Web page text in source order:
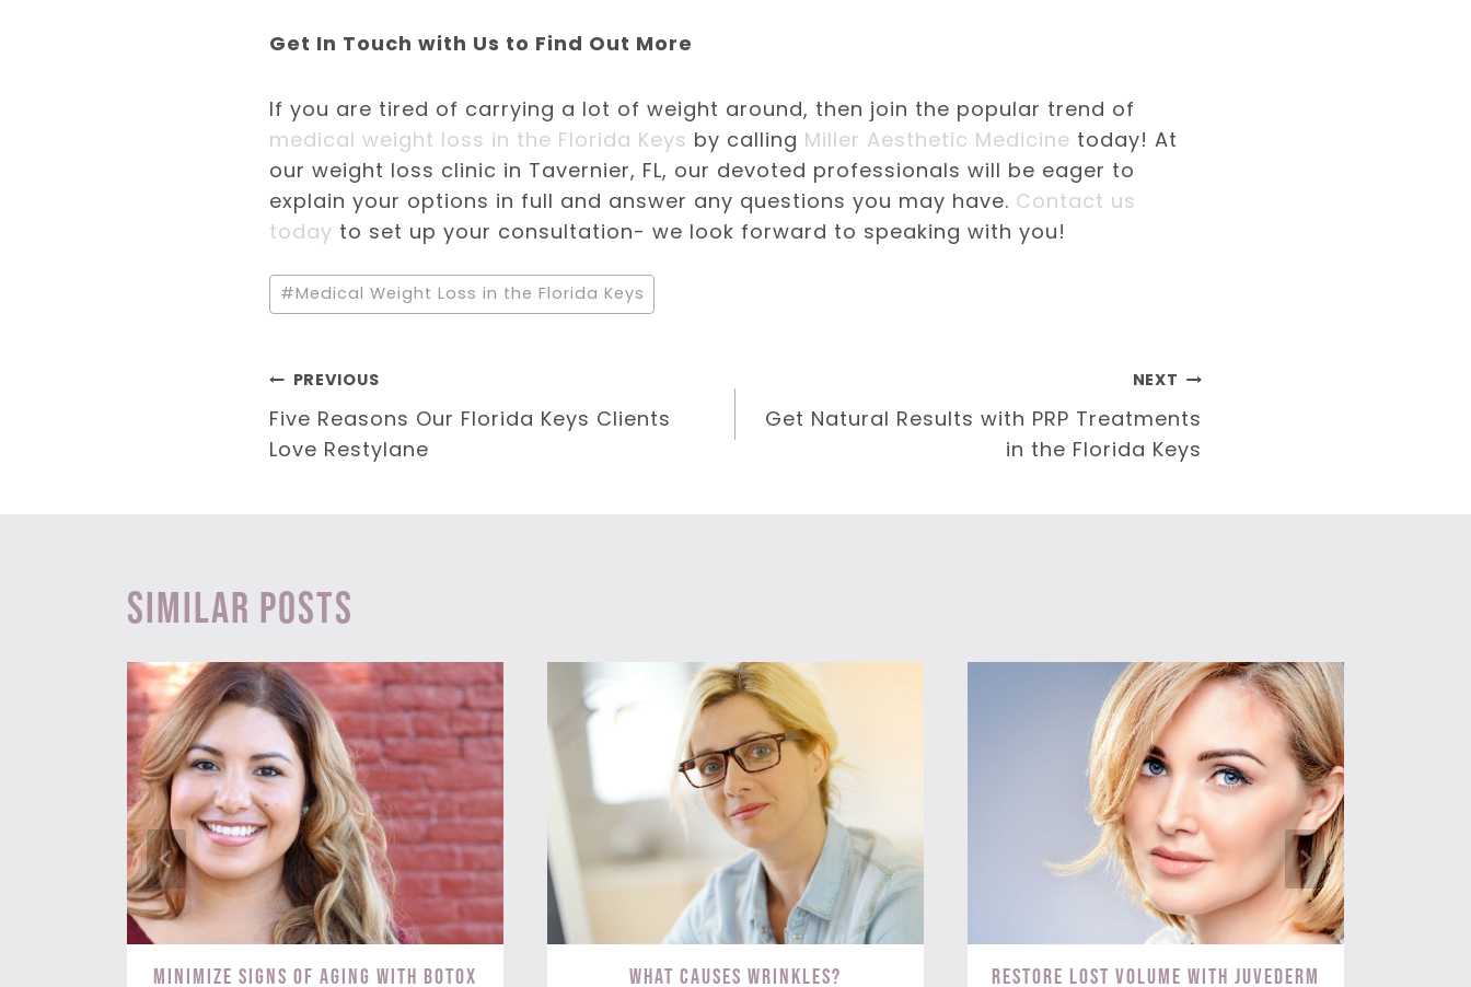
Get In Touch with Us to Find Out More
If you are tired of carrying a lot of weight around, then join the popular trend of
medical weight loss in the Florida Keys by calling Miller Aesthetic Medicine today! At
our weight loss clinic in Tavernier, FL, our devoted professionals will be eager to
explain your options in full and answer any questions you may have. Contact us
today to set up your consultation- we look forward to speaking with you!
Post
Tags:
#Medical Weight Loss in the Florida Keys
Post
navigation
PREVIOUS
Five Reasons Our Florida Keys Clients
Love Restylane
NEXT
Get Natural Results with PRP Treatments
in the Florida Keys
Similar Posts
Minimize Signs of Aging with BOTOX What Causes Wrinkles? Restore Lost Volume with Juvederm